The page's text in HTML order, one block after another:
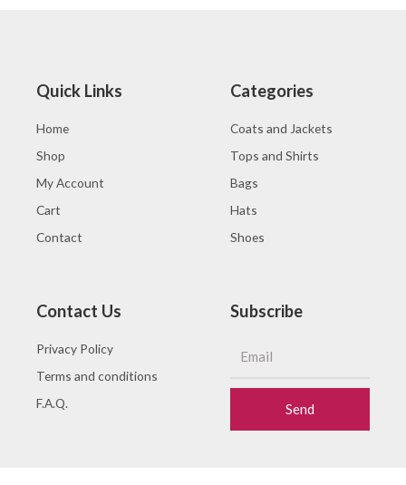
Quick Links
Home
Shop
My Account
Cart
Contact
Categories
Coats and Jackets
Tops and Shirts
Bags
Hats
Shoes
Contact Us
Privacy Policy
Terms and conditions
F.A.Q.
Subscribe
Send